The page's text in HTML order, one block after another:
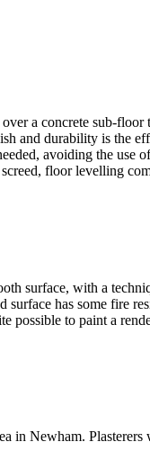
a concrete sub-
and durability is the
avoiding the use
floor levelling
surface, with a
has some fire
possible to paint a
in Newham.